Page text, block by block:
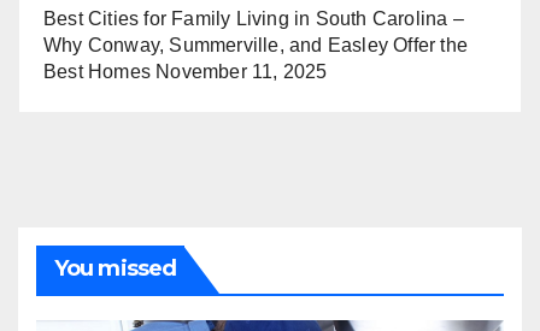
Best Cities for Family Living in South Carolina –
Why Conway, Summerville, and Easley Offer the
Best Homes November 11, 2025
You missed